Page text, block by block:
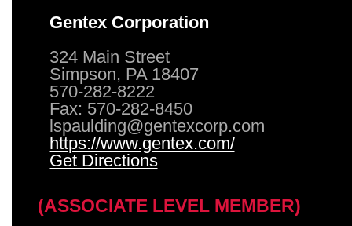
Gentex Corporation
324 Main Street
Simpson, PA 18407
570-282-8222
Fax: 570-282-8450
lspaulding@gentexcorp.com
https://www.gentex.com/
Get Directions
(ASSOCIATE LEVEL MEMBER)